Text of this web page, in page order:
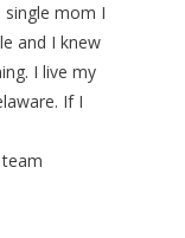
single mom I
and I knew
I live my
If I